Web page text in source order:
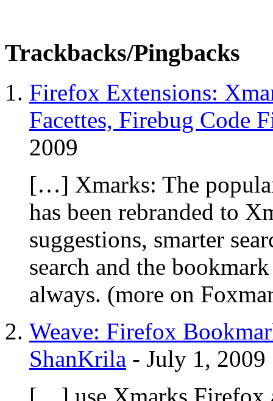
Trackbacks/Pingbacks
Firefox Extensions:
Facettes, Firebug Code
2009
[…] Xmarks: The
has been rebranded to
suggestions, smarter
search and the
always. (more on
Weave: Firefox
ShanKrila - July 1, 2009
[…] use Xmarks Firefox